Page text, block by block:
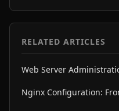
RELATED ARTICLES
Web Server
Nginx Configuration: